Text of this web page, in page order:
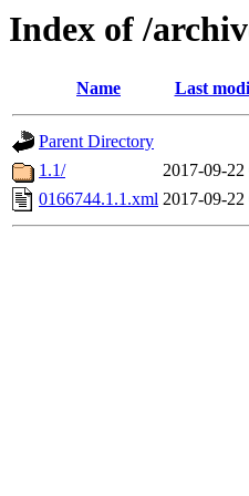
Index of /
Name Last
Parent Directory
1.1/
2017-09-22
0166744.1.1.xml 2017-09-22